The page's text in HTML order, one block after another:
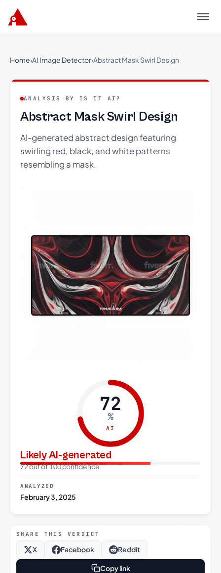
Menu
Home›AI Image Detector›Abstract Mask Swirl Design
ANALYSIS BY IS IT AI?
Abstract Mask Swirl Design
AI-generated abstract design featuring
swirling red, black, and white patterns
resembling a mask.
72
%
AI
Likely AI-generated
72 out of 100 confidence
ANALYZED
February 3, 2025
SHARE THIS VERDICT
X Facebook Reddit
Copy link